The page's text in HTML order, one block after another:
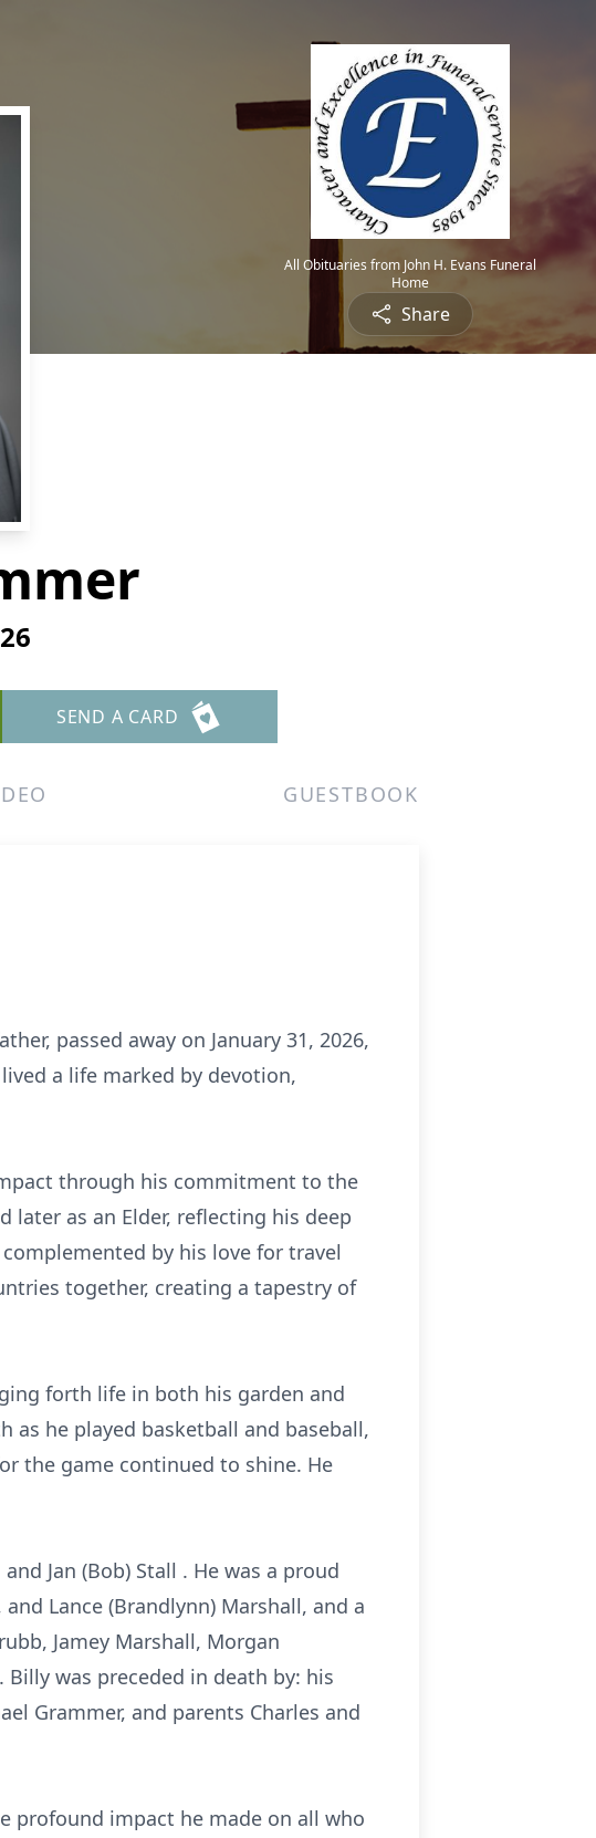
All Obituaries from John H. Evans Funeral
Home
Share
SEND A CARD
GUESTBOOK
passed away on January 31, 2026,
a life marked by devotion,
through his commitment to the
later as an Elder, reflecting his deep
by his love for travel
together, creating a tapestry of
forth life in both his garden and
he played basketball and baseball,
the game continued to shine. He
Jan (Bob) Stall . He was a proud
and Lance (Brandlynn) Marshall, and a
Jamey Marshall, Morgan
Billy was preceded in death by: his
Grammer, and parents Charles and
profound impact he made on all who